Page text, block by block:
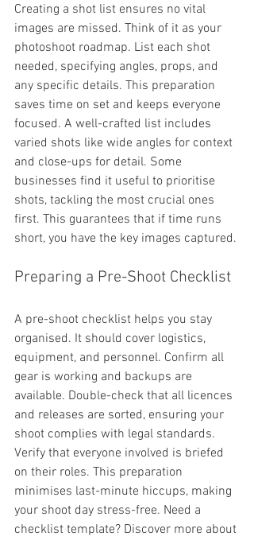
Creating a shot list ensures no vital
images are missed. Think of it as your
photoshoot roadmap. List each shot
needed, specifying angles, props, and
any specific details. This preparation
saves time on set and keeps everyone
focused. A well-crafted list includes
varied shots like wide angles for context
and close-ups for detail. Some
businesses find it useful to prioritise
shots, tackling the most crucial ones
first. This guarantees that if time runs
short, you have the key images captured.
Preparing a Pre-Shoot Checklist
A pre-shoot checklist helps you stay
organised. It should cover logistics,
equipment, and personnel. Confirm all
gear is working and backups are
available. Double-check that all licences
and releases are sorted, ensuring your
shoot complies with legal standards.
Verify that everyone involved is briefed
on their roles. This preparation
minimises last-minute hiccups, making
your shoot day stress-free. Need a
checklist template? Discover more about